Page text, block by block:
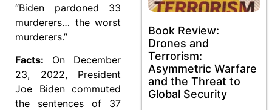
“Biden pardoned 33
murderers… the worst
murderers.”
Facts: On December
23, 2022, President
Joe Biden commuted
the sentences of 37
Book Review:
Drones and
Terrorism:
Asymmetric Warfare
and the Threat to
Global Security